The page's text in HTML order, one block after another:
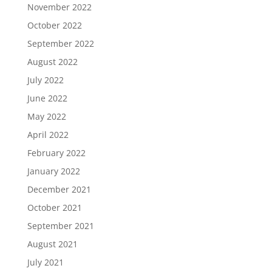
November 2022
October 2022
September 2022
August 2022
July 2022
June 2022
May 2022
April 2022
February 2022
January 2022
December 2021
October 2021
September 2021
August 2021
July 2021